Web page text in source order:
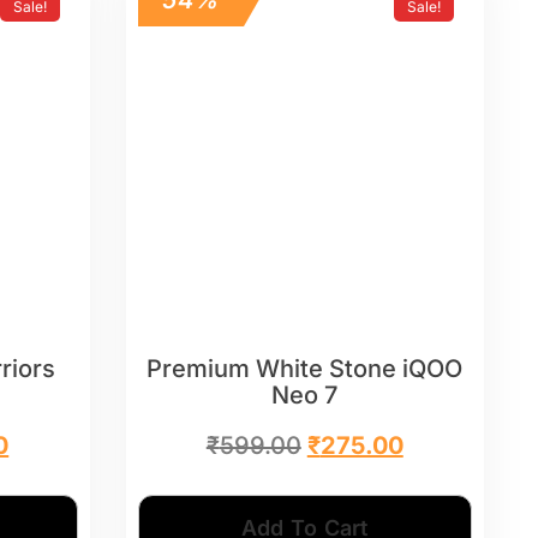
Sale! Sale!
Premium White Stone iQOO
Neo 7
₹599.00 ₹275.00
Add To Cart